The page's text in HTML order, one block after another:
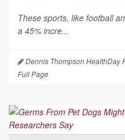
These sports, like football
a 45% incre...
Dennis Thompson HealthDay
Full Page